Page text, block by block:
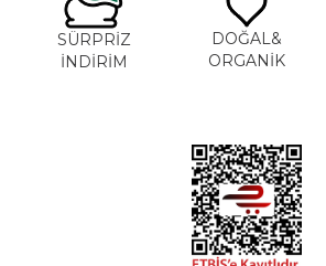
SÜRPRİZ
İNDİRİM
DOĞAL&
ORGANİK